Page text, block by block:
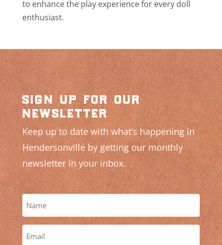
to enhance the play experience for every doll
enthusiast.
sign up for our
newsletter
Keep up to date with what’s happening in
Hendersonville by getting our monthly
newsletter in your inbox.